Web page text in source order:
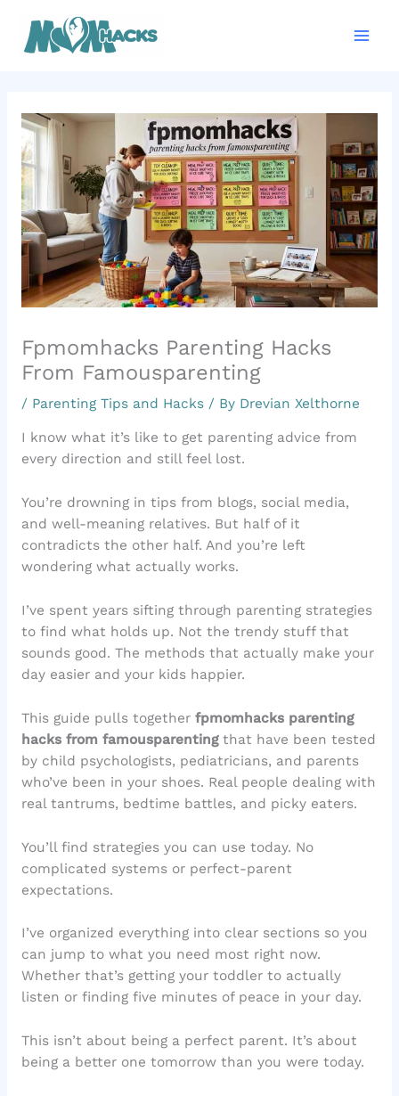
content
Fpmomhacks Parenting Hacks
From Famousparenting
/ Parenting Tips and Hacks/ By Drevian Xelthorne
I know what it’s like to get parenting advice from
every direction and still feel lost.
You’re drowning in tips from blogs, social media,
and well-meaning relatives. But half of it
contradicts the other half. And you’re left
wondering what actually works.
I’ve spent years sifting through parenting strategies
to find what holds up. Not the trendy stuff that
sounds good. The methods that actually make your
day easier and your kids happier.
This guide pulls together fpmomhacks parenting
hacks from famousparentingthat have been tested
by child psychologists, pediatricians, and parents
who’ve been in your shoes. Real people dealing with
real tantrums, bedtime battles, and picky eaters.
You’ll find strategies you can use today. No
complicated systems or perfect-parent
expectations.
I’ve organized everything into clear sections so you
can jump to what you need most right now.
Whether that’s getting your toddler to actually
listen or finding five minutes of peace in your day.
This isn’t about being a perfect parent. It’s about
being a better one tomorrow than you were today.